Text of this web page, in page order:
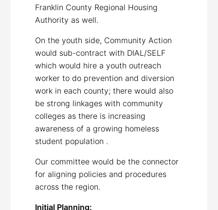
Franklin County Regional Housing
Authority as well.
On the youth side, Community Action
would sub-contract with DIAL/SELF
which would hire a youth outreach
worker to do prevention and diversion
work in each county; there would also
be strong linkages with community
colleges as there is increasing
awareness of a growing homeless
student population .
Our committee would be the connector
for aligning policies and procedures
across the region.
Initial Planning: